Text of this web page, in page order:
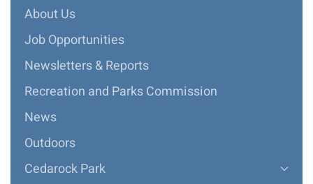
About Us
Job Opportunities
Newsletters & Reports
Recreation and Parks Commission
News
Outdoors
Cedarock Park